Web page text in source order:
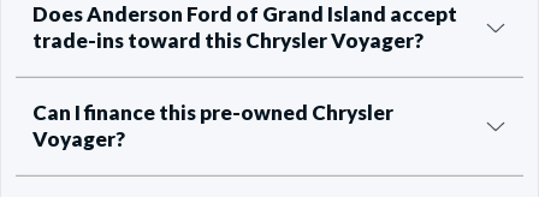
Does Anderson Ford of Grand Island accept
trade-ins toward this Chrysler Voyager?
Can I finance this pre-owned Chrysler
Voyager?